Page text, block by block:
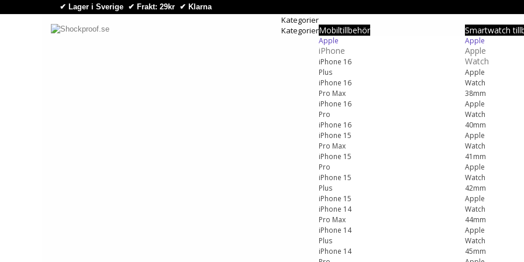
✔ Lager i Sverige ✔ Frakt: 29kr ✔ Klarna
Kategorier
KategorierMobiltillbehör
Apple
iPhone
iPhone 16
Plus
iPhone 16
Pro Max
iPhone 16
Pro
iPhone 16
iPhone 15
Pro Max
iPhone 15
Pro
iPhone 15
Plus
iPhone 15
iPhone 14
Pro Max
iPhone 14
Plus
iPhone 14
Smartwatch
Apple
Apple
Watch
Apple
Watch
38mm
Apple
Watch
40mm
Apple
Watch
41mm
Apple
Watch
42mm
Apple
Watch
44mm
Apple
Watch
45mm